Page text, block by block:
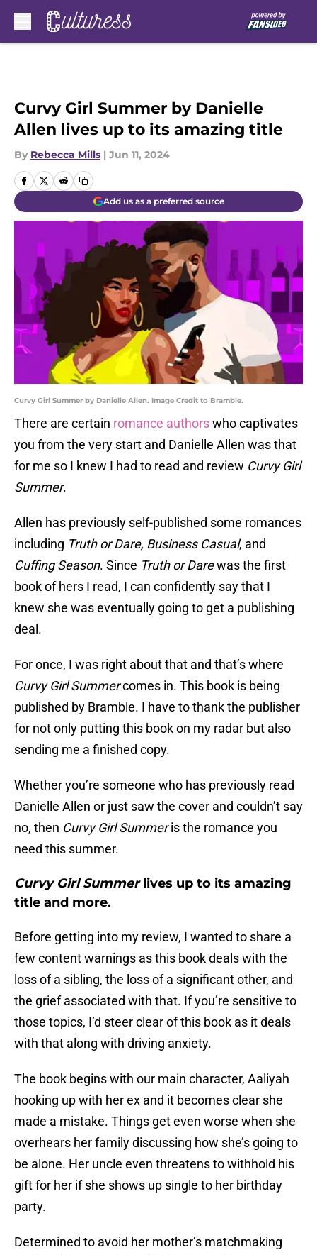
Curvy Girl Summer by Danielle
Allen lives up to its amazing title
By Rebecca Mills | Jun 11, 2024
Add us as a preferred source
Curvy Girl Summer by Danielle Allen. Image Credit to Bramble.
There are certain romance authorswho captivates
you from the very start and Danielle Allen was that
for me so I knew I had to read and review Curvy Girl
Summer.
Allen has previously self-published some romances
including Truth or Dare, Business Casual, and
Cuffing Season. Since Truth or Darewas the first
book of hers I read, I can confidently say that I
knew she was eventually going to get a publishing
deal.
For once, I was right about that and that’s where
Curvy Girl Summercomes in. This book is being
published by Bramble. I have to thank the publisher
for not only putting this book on my radar but also
sending me a finished copy.
Whether you’re someone who has previously read
Danielle Allen or just saw the cover and couldn’t say
no, then Curvy Girl Summeris the romance you
need this summer.
Curvy Girl Summerlives up to its amazing
title and more.
Before getting into my review, I wanted to share a
few content warnings as this book deals with the
loss of a sibling, the loss of a significant other, and
the grief associated with that. If you’re sensitive to
those topics, I’d steer clear of this book as it deals
with that along with driving anxiety.
The book begins with our main character, Aaliyah
hooking up with her ex and it becomes clear she
made a mistake. Things get even worse when she
overhears her family discussing how she’s going to
be alone. Her uncle even threatens to withhold his
gift for her if she shows up single to her birthday
party.
Determined to avoid her mother’s matchmaking